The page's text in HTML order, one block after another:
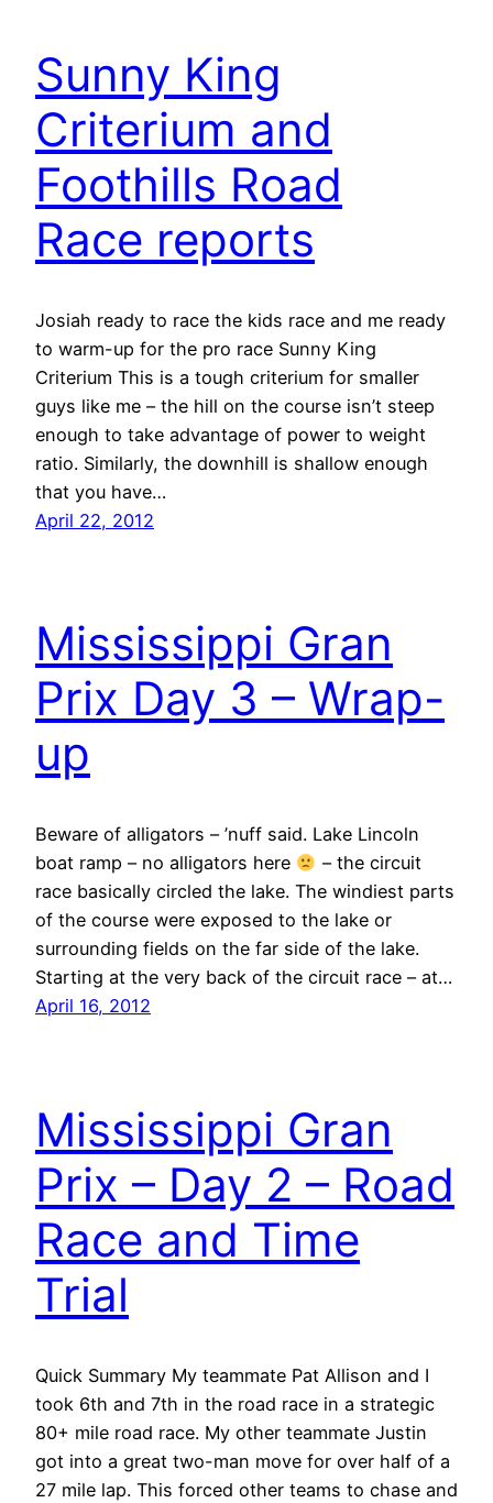
Sunny King
Criterium and
Foothills Road
Race reports
Josiah ready to race the kids race and me ready
to warm-up for the pro race Sunny King
Criterium This is a tough criterium for smaller
guys like me – the hill on the course isn’t steep
enough to take advantage of power to weight
ratio. Similarly, the downhill is shallow enough
that you have…
April 22, 2012
Mississippi Gran
Prix Day 3 – Wrap-
up
Beware of alligators – ’nuff said. Lake Lincoln
boat ramp – no alligators here
– the circuit
race basically circled the lake. The windiest parts
of the course were exposed to the lake or
surrounding fields on the far side of the lake.
Starting at the very back of the circuit race – at…
April 16, 2012
Mississippi Gran
Prix – Day 2 – Road
Race and Time
Trial
Quick Summary My teammate Pat Allison and I
took 6th and 7th in the road race in a strategic
80+ mile road race. My other teammate Justin
got into a great two-man move for over half of a
27 mile lap. This forced other teams to chase and